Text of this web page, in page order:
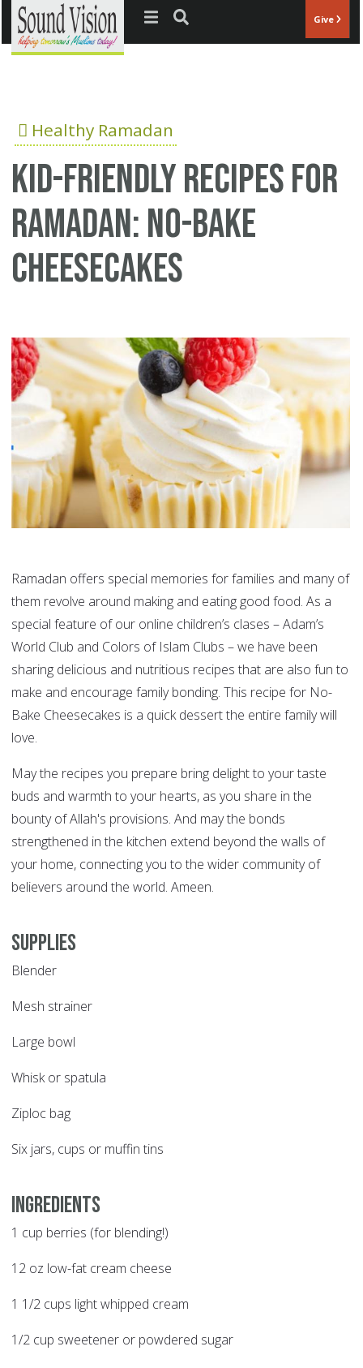
Jump to navigation Give
Healthy Ramadan
Kid-Friendly Recipes for
Ramadan: No-Bake
Cheesecakes
Ramadan offers special memories for families and many of
them revolve around making and eating good food. As a
special feature of our online children’s clases – Adam’s
World Club and Colors of Islam Clubs – we have been
sharing delicious and nutritious recipes that are also fun to
make and encourage family bonding. This recipe for No-
Bake Cheesecakes is a quick dessert the entire family will
love.
May the recipes you prepare bring delight to your taste
buds and warmth to your hearts, as you share in the
bounty of Allah's provisions. And may the bonds
strengthened in the kitchen extend beyond the walls of
your home, connecting you to the wider community of
believers around the world. Ameen.
Supplies
Blender
Mesh strainer
Large bowl
Whisk or spatula
Ziploc bag
Six jars, cups or muffin tins
Ingredients
1 cup berries (for blending!)
12 oz low-fat cream cheese
1 1/2 cups light whipped cream
1/2 cup sweetener or powdered sugar